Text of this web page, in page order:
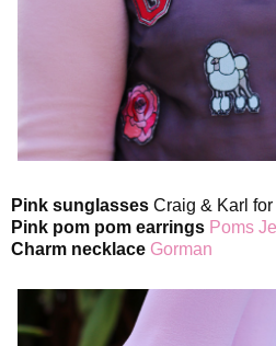
Pink sunglasses Craig & Karl
Pink pom pom earrings Poms
Charm necklace Gorman